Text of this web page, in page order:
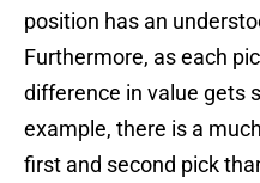
position has an
Furthermore, as each
difference in value gets
example, there is a
first and second pick